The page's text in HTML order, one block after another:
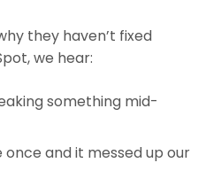
they haven’t fixed
we hear:
something mid-
once and it messed up our